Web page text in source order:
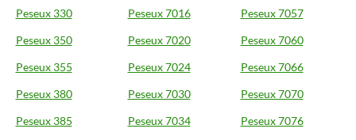
Peseux 330
Peseux 7016
Peseux 7057
Peseux 350
Peseux 7020
Peseux 7060
Peseux 355
Peseux 7024
Peseux 7066
Peseux 380
Peseux 7030
Peseux 7070
Peseux 385
Peseux 7034
Peseux 7076